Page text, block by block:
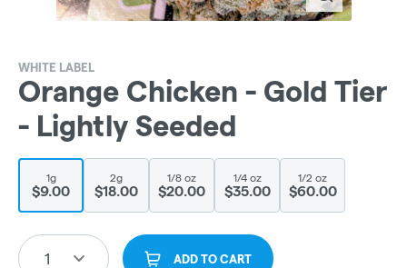
WHITE LABEL
Orange Chicken - Gold Tier
- Lightly Seeded
1g
$9.00
2g
$18.00
1/8 oz
$20.00
1/4 oz
$35.00
1/2 oz
$60.00
1 ADD TO CART